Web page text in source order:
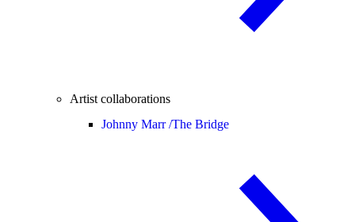
Artist collaborations
Johnny Marr /The Bridge